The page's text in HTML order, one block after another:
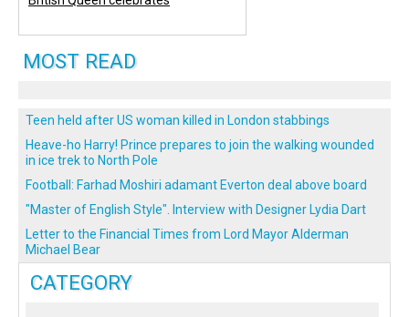
CATEGORY
MOST READ
Teen held after US woman killed in London stabbings
Heave-ho Harry! Prince prepares to join the walking wounded
in ice trek to North Pole
Football: Farhad Moshiri adamant Everton deal above board
"Master of English Style". Interview with Designer Lydia Dart
Letter to the Financial Times from Lord Mayor Alderman
Michael Bear